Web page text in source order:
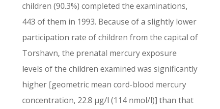
children (90.3%) completed the examinations,
443 of them in 1993. Because of a slightly lower
participation rate of children from the capital of
Torshavn, the prenatal mercury exposure
levels of the children examined was significantly
higher [geometric mean cord-blood mercury
concentration, 22.8 µg/l (114 nmol/l)] than that